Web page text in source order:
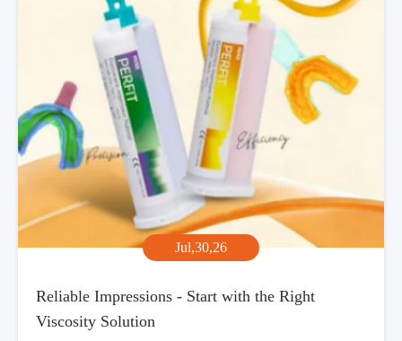
Jul,30,26
Reliable Impressions - Start with the Right
Viscosity Solution